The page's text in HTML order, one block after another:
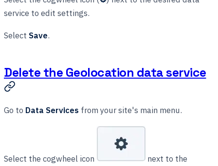
service to edit settings.
Select Save.
Delete the Geolocation data service
Go to Data Services from your site's main menu.
Select the cogwheel icon
next to the